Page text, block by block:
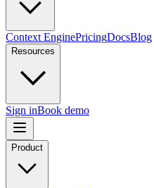
Context EnginePricingDocsBlog
Resources
Sign inBook demo
Product